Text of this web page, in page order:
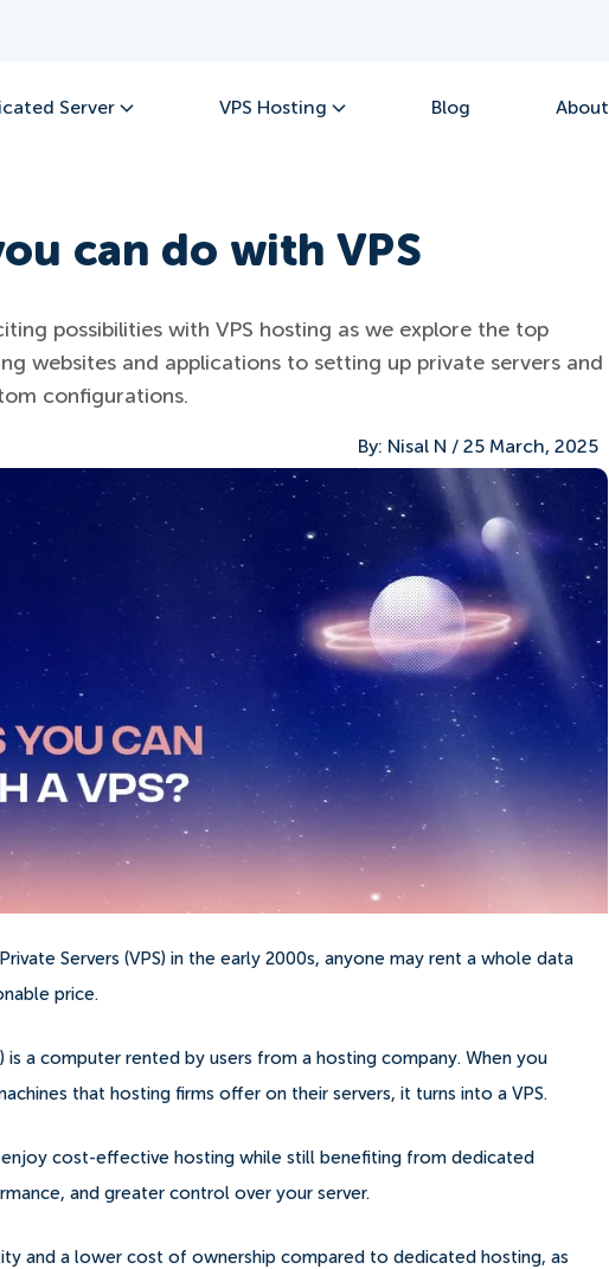
Server VPS Hosting Blog About
can do with VPS
possibilities with VPS hosting as we explore the top
websites and applications to setting up private servers and
configurations.
By: Nisal N / 25 March, 2025
Servers (VPS) in the early 2000s, anyone may rent a whole data
price.
is a computer rented by users from a hosting company. When you
that hosting firms offer on their servers, it turns into a VPS.
enjoy cost-effective hosting while still benefiting from dedicated
and greater control over your server.
and a lower cost of ownership compared to dedicated hosting, as